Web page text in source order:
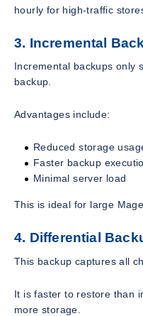
hourly for high-traffic
3. Incremental
Incremental backups only
backup.
Advantages include:
Reduced storage
Faster backup
Minimal server load
This is ideal for large
4. Differential
This backup captures all
It is faster to restore than
more storage.